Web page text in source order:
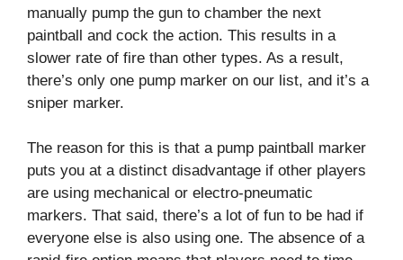
manually pump the gun to chamber the next
paintball and cock the action. This results in a
slower rate of fire than other types. As a result,
there’s only one pump marker on our list, and it’s a
sniper marker.
The reason for this is that a pump paintball marker
puts you at a distinct disadvantage if other players
are using mechanical or electro-pneumatic
markers. That said, there’s a lot of fun to be had if
everyone else is also using one. The absence of a